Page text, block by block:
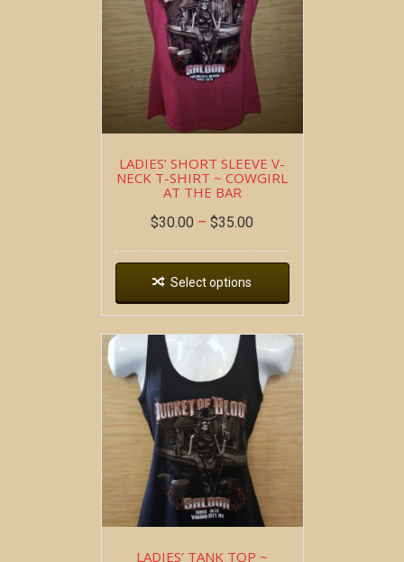
LADIES’ SHORT SLEEVE V-
NECK T-SHIRT ~ COWGIRL
AT THE BAR
$30.00 – $35.00
Select options
LADIES’ TANK TOP ~